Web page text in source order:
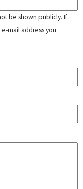
be shown publicly. If
mail address you